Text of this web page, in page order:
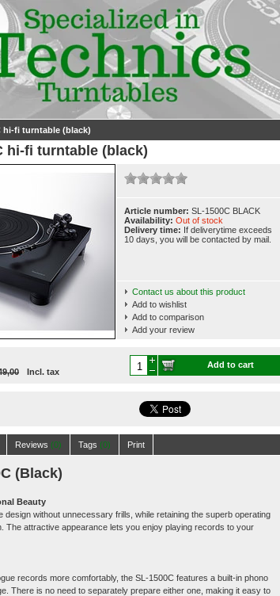
hi-fi turntable (black)
hi-fi turntable (black)
Article number: SL-1500C BLACK
Availability: Out of stock
Delivery time: If deliverytime exceeds
10 days, you will be contacted by mail.
Contact us about this product
Add to wishlist
Add to comparison
Add your review
Incl. tax
Add to cart
Reviews (0) Tags (0) Print
(Black)
Beauty
design without unnecessary frills, while retaining the superb operating
The attractive appearance lets you enjoy playing records to your
records more comfortably, the SL-1500C features a built-in phono
There is no need to separately prepare either one, making it easy to